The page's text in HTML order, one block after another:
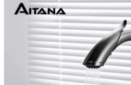
variants.
The
options
may
be
chosen
on
the
product
page